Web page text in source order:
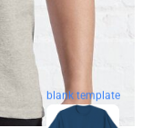
blank template